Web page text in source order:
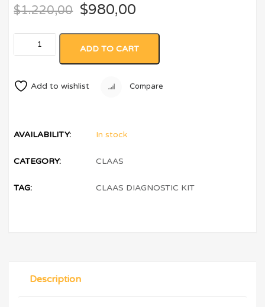
$1.220,00 $980,00
ADD TO CART
Add to wishlist Compare
AVAILABILITY: In stock
CATEGORY: CLAAS
TAG: CLAAS DIAGNOSTIC KIT
Description